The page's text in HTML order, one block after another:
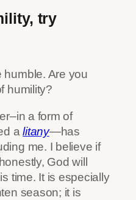
try
humble. Are you
humility?
a form of
alitany—has
me. I believe if
God will
time. It is especially
season; it is